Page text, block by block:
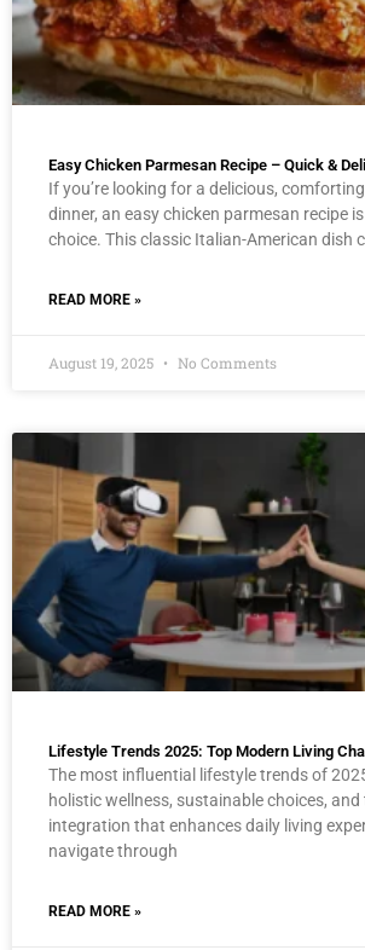
Easy Chicken Parmesan Recipe – Quick &
If you’re looking for a delicious,
dinner, an easy chicken parmesan recipe
choice. This classic Italian-American dish
READ MORE »
August 19, 2025 No Comments
Lifestyle Trends 2025: Top Modern Living
The most influential lifestyle trends of
holistic wellness, sustainable choices,
integration that enhances daily living
navigate through
READ MORE »